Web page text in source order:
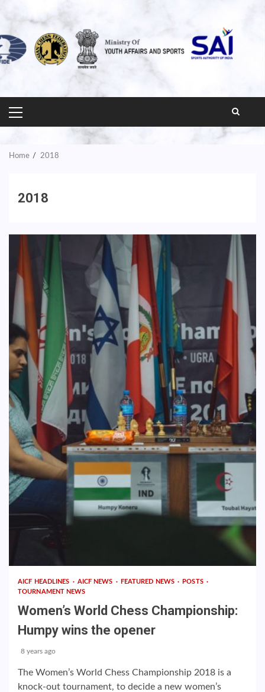
PRIMARY
MENU
Home 2018
2018
AICF HEADLINES AICF NEWS FEATURED NEWS
POSTS
TOURNAMENT NEWS
Women’s World Chess Championship:
Humpy wins the opener
8 years ago
The Women’s World Chess Championship 2018 is a
knock-out tournament, to decide a new women’s